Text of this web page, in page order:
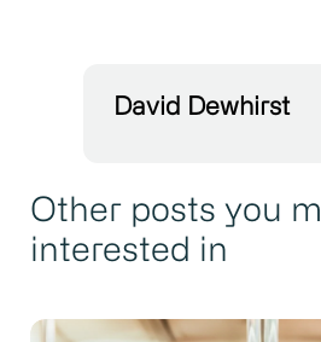
David Dewhirst
Other posts you
interested in